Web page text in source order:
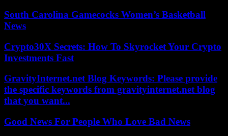
South Carolina Gamecocks Women’s Basketball
News
Crypto30X Secrets: How To Skyrocket Your Crypto
Investments Fast
GravityInternet.net Blog Keywords: Please provide
the specific keywords from gravityinternet.net blog
that you want...
Good News For People Who Love Bad News